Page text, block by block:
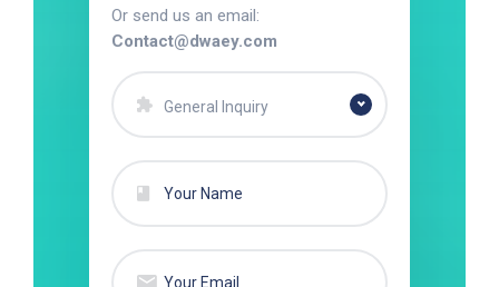
Or send us an email:
Contact@dwaey.com
General Inquiry